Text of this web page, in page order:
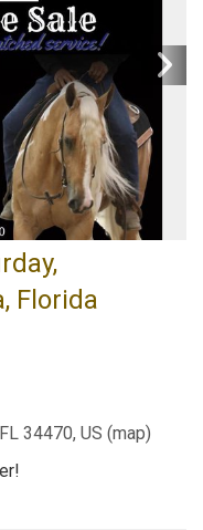
Florida
34470, US (map)